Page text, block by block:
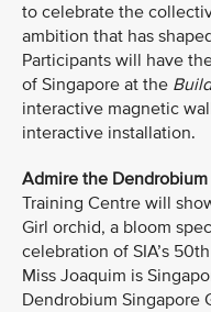
to celebrate the
ambition that has
Participants will have
of Singapore at the
interactive magnetic
interactive installation.
Admire the
Training Centre will
Girl orchid, a bloom
celebration of SIA’s
Miss Joaquim is
Dendrobium Singapore